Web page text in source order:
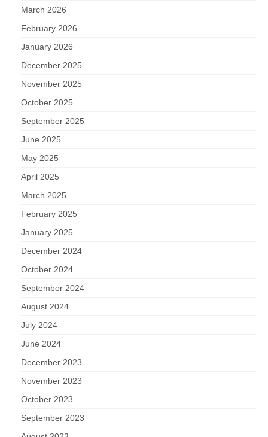
March 2026
February 2026
January 2026
December 2025
November 2025
October 2025
September 2025
June 2025
May 2025
April 2025
March 2025
February 2025
January 2025
December 2024
October 2024
September 2024
August 2024
July 2024
June 2024
December 2023
November 2023
October 2023
September 2023